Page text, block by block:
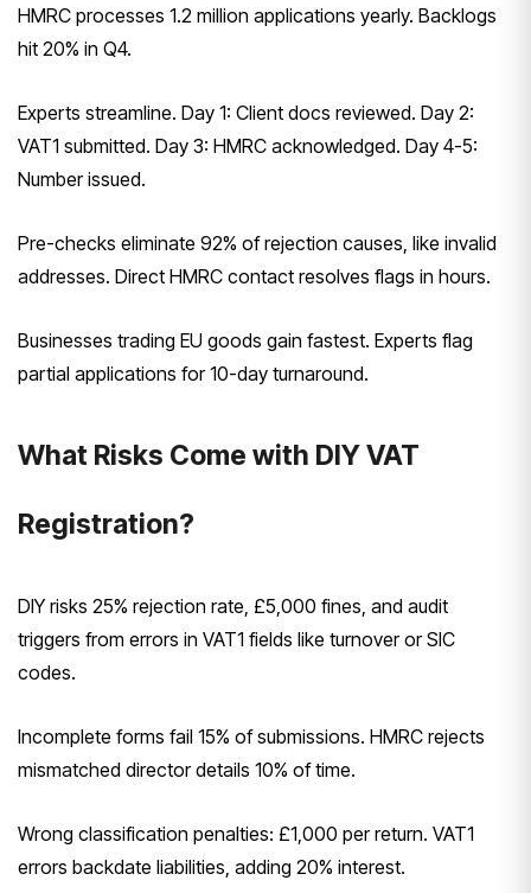
HMRC processes 1.2 million applications yearly. Backlogs
hit 20% in Q4.
Experts streamline. Day 1: Client docs reviewed. Day 2:
VAT1 submitted. Day 3: HMRC acknowledged. Day 4-5:
Number issued.
Pre-checks eliminate 92% of rejection causes, like invalid
addresses. Direct HMRC contact resolves flags in hours.
Businesses trading EU goods gain fastest. Experts flag
partial applications for 10-day turnaround.
What Risks Come with DIY VAT
Registration?
DIY risks 25% rejection rate, £5,000 fines, and audit
triggers from errors in VAT1 fields like turnover or SIC
codes.
Incomplete forms fail 15% of submissions. HMRC rejects
mismatched director details 10% of time.
Wrong classification penalties: £1,000 per return. VAT1
errors backdate liabilities, adding 20% interest.